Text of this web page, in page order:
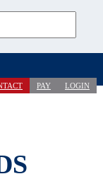
PAY LOGIN